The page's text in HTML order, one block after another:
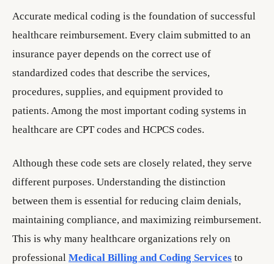
Accurate medical coding is the foundation of successful
healthcare reimbursement. Every claim submitted to an
insurance payer depends on the correct use of
standardized codes that describe the services,
procedures, supplies, and equipment provided to
patients. Among the most important coding systems in
healthcare are CPT codes and HCPCS codes.
Although these code sets are closely related, they serve
different purposes. Understanding the distinction
between them is essential for reducing claim denials,
maintaining compliance, and maximizing reimbursement.
This is why many healthcare organizations rely on
professional Medical Billing and Coding Services to